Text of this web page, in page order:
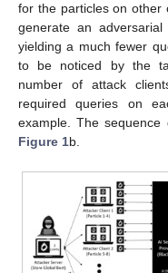
for the particles on other
generate an
yielding a much fewer
to be noticed by the
number of attack
required queries on
example. The
Figure 1b.